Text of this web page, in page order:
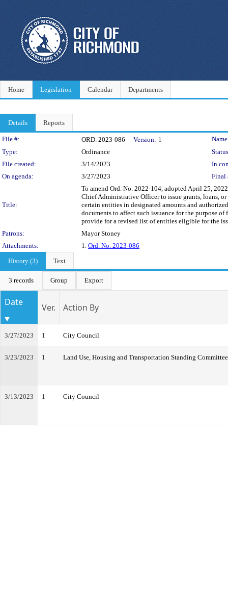
Home Legislation Calendar Departments
Details Reports
Legislation Details
File #: ORD. 2023-086 Version: 1
Type:
Ordinance
File created:
3/14/2023
In
On agenda:
3/27/2023 Final
Title:
To amend Ord. No. 2022-104, adopted April 25,
Chief Administrative Officer to issue grants, loans,
certain entities in designated amounts and
documents to affect such issuance for the purpose
provide for a revised list of entities eligible for the
Patrons:
Mayor Stoney
Attachments:
1. Ord. No. 2023-086
History (3)
Text
3 records Group Export
Date Ver. Action By
3/27/2023 1 City Council
3/23/2023 1 Land Use, Housing and Transportation Standing Committee
3/13/2023 1 City Council